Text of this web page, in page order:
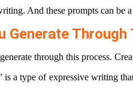
And these prompts can be
Generate
through this process.
a type of expressive writing